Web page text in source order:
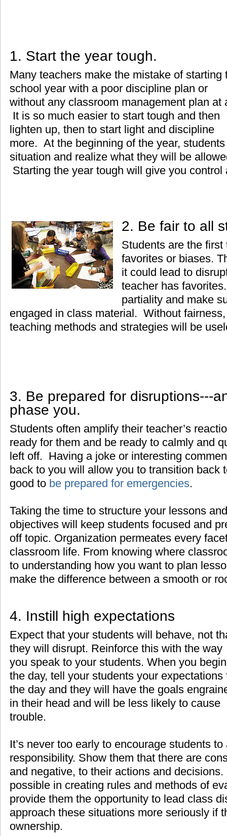
1. Start the year tough.
Many teachers make the mistake of starting
school year with a poor discipline plan or
without any classroom management plan at
It is so much easier to start tough and then
lighten up, then to start light and discipline
more. At the beginning of the year,
situation and realize what they will be
Starting the year tough will give you control
2. Be fair to all
Students are the first
favorites or biases.
it could lead to
teacher has
partiality and make
engaged in class material. Without
teaching methods and strategies will be
3. Be prepared for disruptions---
phase you.
Students often amplify their teacher’s
ready for them and be ready to calmly and
left off. Having a joke or interesting
back to you will allow you to transition back
good to be prepared for emergencies.
Taking the time to structure your lessons
objectives will keep students focused and
off topic. Organization permeates every
classroom life. From knowing where
to understanding how you want to plan
make the difference between a smooth or
4. Instill high expectations
Expect that your students will behave, not
they will disrupt. Reinforce this with the way
you speak to your students. When you begin
the day, tell your students your expectations
the day and they will have the goals
in their head and will be less likely to cause
trouble.
It’s never too early to encourage students
responsibility. Show them that there are
and negative, to their actions and
possible in creating rules and methods of
provide them the opportunity to lead class
approach these situations more seriously if
ownership.